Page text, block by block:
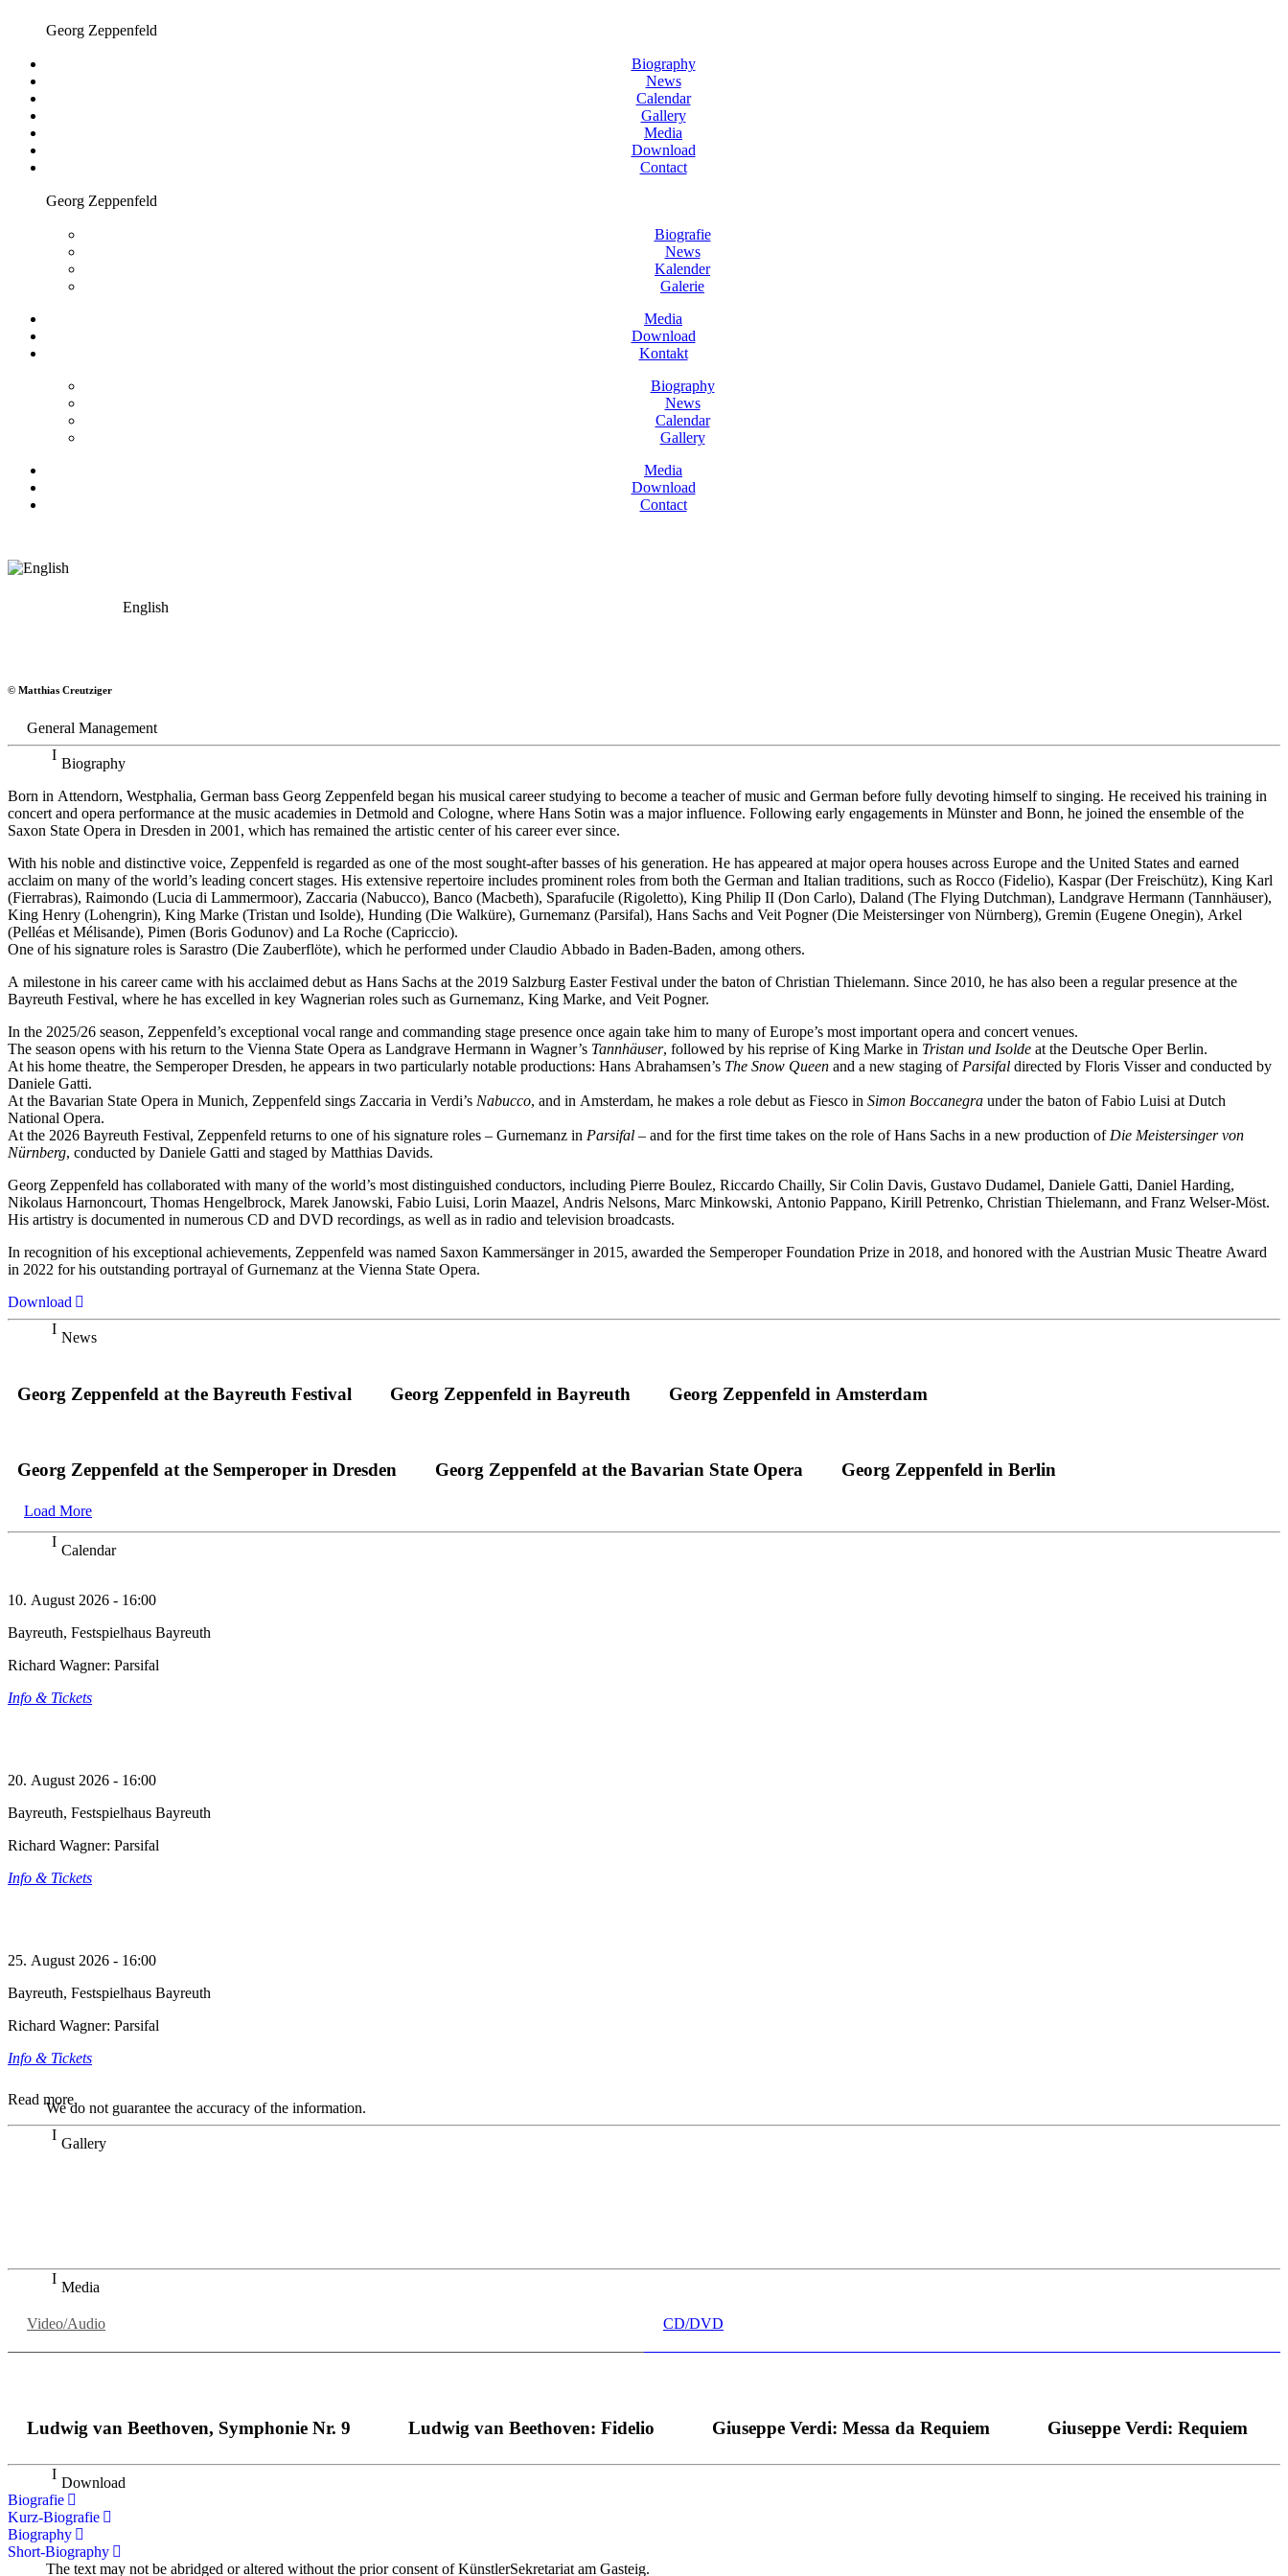
Georg Zeppenfeld
Biography
News
Calendar
Gallery
Media
Download
Contact
Georg Zeppenfeld
Biografie
News
Kalender
Galerie
Media
Download
Kontakt
Biography
News
Calendar
Gallery
Media
Download
Contact
English
Bass
© Matthias Creutziger
General Management
Biography
Born in Attendorn, Westphalia, German bass Georg Zeppenfeld began his musical career studying to become a teacher of music and German before fully devoting himself to singing. He received his training in
concert and opera performance at the music academies in Detmold and Cologne, where Hans Sotin was a major influence. Following early engagements in Münster and Bonn, he joined the ensemble of the
Saxon State Opera in Dresden in 2001, which has remained the artistic center of his career ever since.
With his noble and distinctive voice, Zeppenfeld is regarded as one of the most sought-after basses of his generation. He has appeared at major opera houses across Europe and the United States and earned
acclaim on many of the world’s leading concert stages. His extensive repertoire includes prominent roles from both the German and Italian traditions, such as Rocco (Fidelio), Kaspar (Der Freischütz), King Karl
(Fierrabras), Raimondo (Lucia di Lammermoor), Zaccaria (Nabucco), Banco (Macbeth), Sparafucile (Rigoletto), King Philip II (Don Carlo), Daland (The Flying Dutchman), Landgrave Hermann (Tannhäuser),
King Henry (Lohengrin), King Marke (Tristan und Isolde), Hunding (Die Walküre), Gurnemanz (Parsifal), Hans Sachs and Veit Pogner (Die Meistersinger von Nürnberg), Gremin (Eugene Onegin), Arkel
(Pelléas et Mélisande), Pimen (Boris Godunov) and La Roche (Capriccio).
One of his signature roles is Sarastro (Die Zauberflöte), which he performed under Claudio Abbado in Baden-Baden, among others.
A milestone in his career came with his acclaimed debut as Hans Sachs at the 2019 Salzburg Easter Festival under the baton of Christian Thielemann. Since 2010, he has also been a regular presence at the
Bayreuth Festival, where he has excelled in key Wagnerian roles such as Gurnemanz, King Marke, and Veit Pogner.
In the 2025/26 season, Zeppenfeld’s exceptional vocal range and commanding stage presence once again take him to many of Europe’s most important opera and concert venues.
The season opens with his return to the Vienna State Opera as Landgrave Hermann in Wagner’s Tannhäuser, followed by his reprise of King Marke in Tristan und Isolde at the Deutsche Oper Berlin.
At his home theatre, the Semperoper Dresden, he appears in two particularly notable productions: Hans Abrahamsen’s The Snow Queen and a new staging of Parsifal directed by Floris Visser and conducted by
Daniele Gatti.
At the Bavarian State Opera in Munich, Zeppenfeld sings Zaccaria in Verdi’s Nabucco, and in Amsterdam, he makes a role debut as Fiesco in Simon Boccanegra under the baton of Fabio Luisi at Dutch
National Opera.
At the 2026 Bayreuth Festival, Zeppenfeld returns to one of his signature roles – Gurnemanz in Parsifal – and for the first time takes on the role of Hans Sachs in a new production of Die Meistersinger von
Nürnberg, conducted by Daniele Gatti and staged by Matthias Davids.
Georg Zeppenfeld has collaborated with many of the world’s most distinguished conductors, including Pierre Boulez, Riccardo Chailly, Sir Colin Davis, Gustavo Dudamel, Daniele Gatti, Daniel Harding,
Nikolaus Harnoncourt, Thomas Hengelbrock, Marek Janowski, Fabio Luisi, Lorin Maazel, Andris Nelsons, Marc Minkowski, Antonio Pappano, Kirill Petrenko, Christian Thielemann, and Franz Welser-Möst.
His artistry is documented in numerous CD and DVD recordings, as well as in radio and television broadcasts.
In recognition of his exceptional achievements, Zeppenfeld was named Saxon Kammersänger in 2015, awarded the Semperoper Foundation Prize in 2018, and honored with the Austrian Music Theatre Award
in 2022 for his outstanding portrayal of Gurnemanz at the Vienna State Opera.
Download
News
Georg Zeppenfeld at the Bayreuth Festival Georg Zeppenfeld in Bayreuth Georg Zeppenfeld in Amsterdam
Georg Zeppenfeld at the Semperoper in Dresden Georg Zeppenfeld at the Bavarian State Opera Georg Zeppenfeld in Berlin
Load More
Calendar
10. August 2026 - 16:00
Bayreuth, Festspielhaus Bayreuth
Richard Wagner: Parsifal
Info & Tickets
20. August 2026 - 16:00
Bayreuth, Festspielhaus Bayreuth
Richard Wagner: Parsifal
Info & Tickets
25. August 2026 - 16:00
Bayreuth, Festspielhaus Bayreuth
Richard Wagner: Parsifal
Info & Tickets
Read more
We do not guarantee the accuracy of the information.
Gallery
Media
Video/Audio CD/DVD
Ludwig van Beethoven, Symphonie Nr. 9 Ludwig van Beethoven: Fidelio Giuseppe Verdi: Messa da Requiem Giuseppe Verdi: Requiem
Download
Biografie
Kurz-Biografie
Biography
Short-Biography
The text may not be abridged or altered without the prior consent of KünstlerSekretariat am Gasteig.